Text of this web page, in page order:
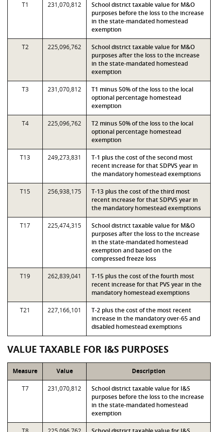
T1 231,070,812
School district taxable value for M&O
purposes before the loss to the increase
in the state-mandated homestead
exemption
T2 225,096,762
School district taxable value for M&O
purposes after the loss to the increase
in the state-mandated homestead
exemption
T3 231,070,812
T1 minus 50% of the loss to the local
optional percentage homestead
exemption
T4 225,096,762
T2 minus 50% of the loss to the local
optional percentage homestead
exemption
T13 249,273,831
T-1 plus the cost of the second most
recent increase for that SDPVS year in
the mandatory homestead exemptions
T15 256,938,175
T-13 plus the cost of the third most
recent increase for that SDPVS year in
the mandatory homestead exemptions
T17 225,474,315
School district taxable value for M&O
purposes after the loss to the increase
in the state-mandated homestead
exemption and based on the
compressed freeze loss
T19 262,839,041
T-15 plus the cost of the fourth most
recent increase for that PVS year in the
mandatory homestead exemptions
T21 227,166,101
T-2 plus the cost of the most recent
increase in the mandatory over-65 and
disabled homestead exemptions
VALUE TAXABLE FOR I&S PURPOSES
Measure Value Description
T7 231,070,812
School district taxable value for I&S
purposes before the loss to the increase
in the state-mandated homestead
exemption